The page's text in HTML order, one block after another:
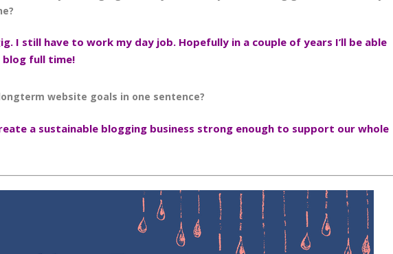
I still have to work my day job. Hopefully in a couple of years I’ll be able
full time!
website goals in one sentence?
a sustainable blogging business strong enough to support our whole